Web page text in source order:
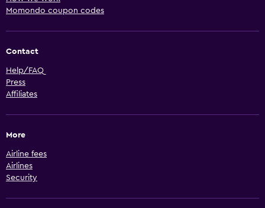
Momondo coupon codes
Contact
Help/FAQ
Press
Affiliates
More
Airline fees
Airlines
Security